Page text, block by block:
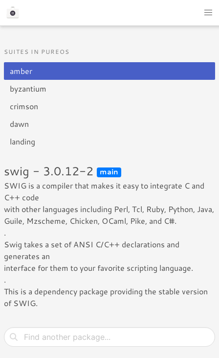
SUITES IN PUREOS
amber
byzantium
crimson
dawn
landing
swig - 3.0.12-2 main
SWIG is a compiler that makes it easy to integrate C and
C++ code
with other languages including Perl, Tcl, Ruby, Python, Java,
Guile, Mzscheme, Chicken, OCaml, Pike, and C#.
.
Swig takes a set of ANSI C/C++ declarations and
generates an
interface for them to your favorite scripting language.
.
This is a dependency package providing the stable version
of SWIG.